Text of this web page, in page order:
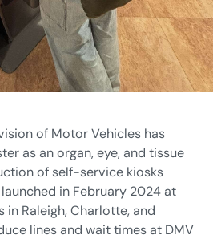
of Motor Vehicles has
as an organ, eye, and tissue
of self-service kiosks
in February 2024 at
in Raleigh, Charlotte, and
lines and wait times at DMV